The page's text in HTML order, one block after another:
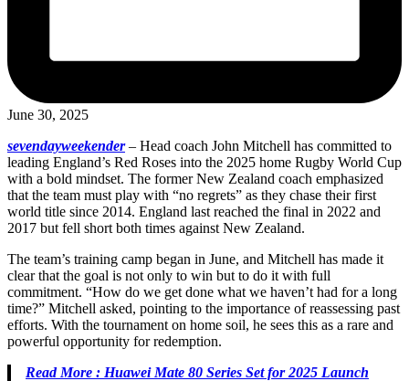
June 30, 2025
sevendayweekender– Head coach John Mitchell has committed to
leading England’s Red Roses into the 2025 home Rugby World Cup
with a bold mindset. The former New Zealand coach emphasized
that the team must play with “no regrets” as they chase their first
world title since 2014. England last reached the final in 2022 and
2017 but fell short both times against New Zealand.
The team’s training camp began in June, and Mitchell has made it
clear that the goal is not only to win but to do it with full
commitment. “How do we get done what we haven’t had for a long
time?” Mitchell asked, pointing to the importance of reassessing past
efforts. With the tournament on home soil, he sees this as a rare and
powerful opportunity for redemption.
Read More : Huawei Mate 80 Series Set for 2025 Launch